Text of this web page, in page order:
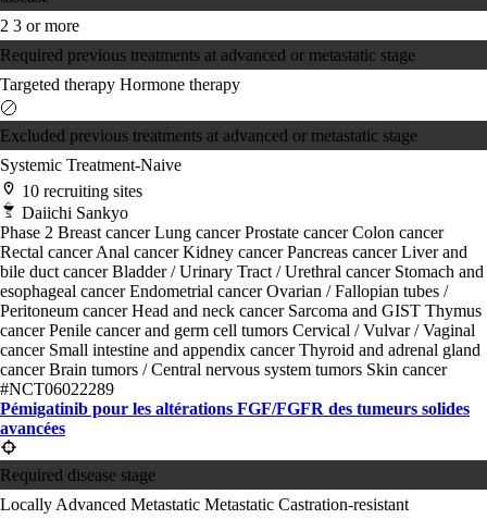
2 3 or more
Required previous treatments at advanced or metastatic stage
Targeted therapy Hormone therapy
Excluded previous treatments at advanced or metastatic stage
Systemic Treatment-Naive
10 recruiting sites
Daiichi Sankyo
Phase 2 Breast cancerLung cancerProstate cancerColon cancer
Rectal cancerAnal cancerKidney cancerPancreas cancerLiver and
bile duct cancerBladder / Urinary Tract / Urethral cancer Stomach and
esophageal cancerEndometrial cancerOvarian / Fallopian tubes /
Peritoneum cancerHead and neck cancer Sarcoma and GIST Thymus
cancerPenile cancer and germ cell tumors Cervical / Vulvar / Vaginal
cancer Small intestine and appendix cancerThyroid and adrenal gland
cancerBrain tumors / Central nervous system tumors Skin cancer
#NCT06022289
Pémigatinib pour les altérations FGF/FGFR des tumeurs solides
avancées
Required disease stage
Locally Advanced Metastatic Metastatic Castration-resistant